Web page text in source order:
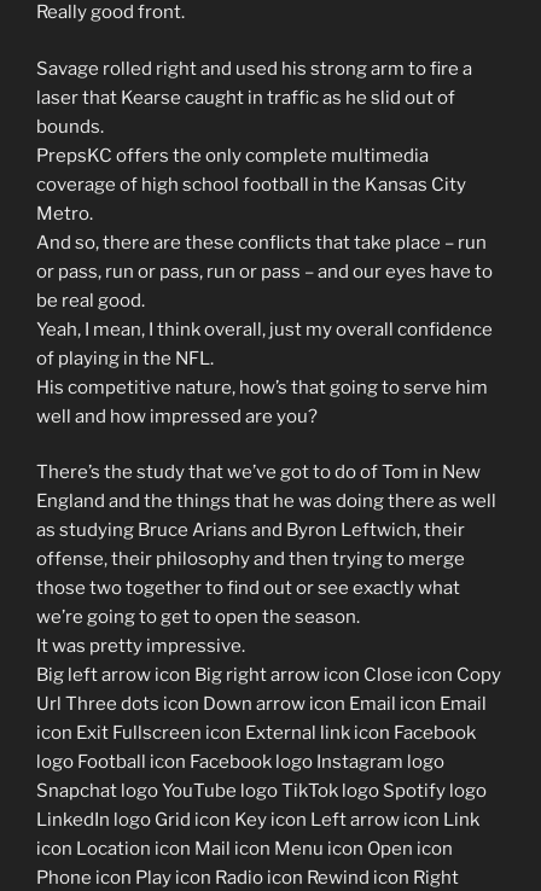
Really good front.
Savage rolled right and used his strong arm to fire a
laser that Kearse caught in traffic as he slid out of
bounds.
PrepsKC offers the only complete multimedia
coverage of high school football in the Kansas City
Metro.
And so, there are these conflicts that take place – run
or pass, run or pass, run or pass – and our eyes have to
be real good.
Yeah, I mean, I think overall, just my overall confidence
of playing in the NFL.
His competitive nature, how’s that going to serve him
well and how impressed are you?
There’s the study that we’ve got to do of Tom in New
England and the things that he was doing there as well
as studying Bruce Arians and Byron Leftwich, their
offense, their philosophy and then trying to merge
those two together to find out or see exactly what
we’re going to get to open the season.
It was pretty impressive.
Big left arrow icon Big right arrow icon Close icon Copy
Url Three dots icon Down arrow icon Email icon Email
icon Exit Fullscreen icon External link icon Facebook
logo Football icon Facebook logo Instagram logo
Snapchat logo YouTube logo TikTok logo Spotify logo
LinkedIn logo Grid icon Key icon Left arrow icon Link
icon Location icon Mail icon Menu icon Open icon
Phone icon Play icon Radio icon Rewind icon Right